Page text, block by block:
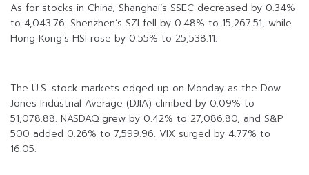
As for stocks in China, Shanghai’s SSEC decreased by 0.34%
to 4,043.76. Shenzhen’s SZI fell by 0.48% to 15,267.51, while
Hong Kong’s HSI rose by 0.55% to 25,538.11.
The U.S. stock markets edged up on Monday as the Dow
Jones Industrial Average (DJIA) climbed by 0.09% to
51,078.88. NASDAQ grew by 0.42% to 27,086.80, and S&P
500 added 0.26% to 7,599.96. VIX surged by 4.77% to
16.05.